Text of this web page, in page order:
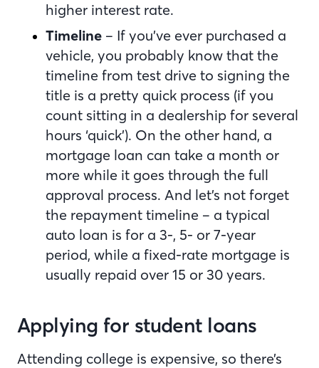
higher interest rate.
Timeline – If you’ve ever purchased a
vehicle, you probably know that the
timeline from test drive to signing the
title is a pretty quick process (if you
count sitting in a dealership for several
hours ‘quick’). On the other hand, a
mortgage loan can take a month or
more while it goes through the full
approval process. And let’s not forget
the repayment timeline – a typical
auto loan is for a 3-, 5- or 7-year
period, while a fixed-rate mortgage is
usually repaid over 15 or 30 years.
Applying for student loans
Attending college is expensive, so there’s